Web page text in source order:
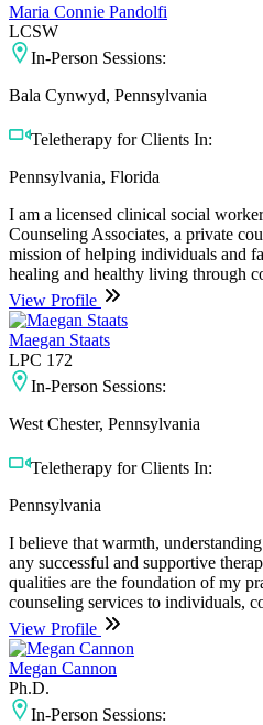
Maria Connie Pandolfi
LCSW
In-Person Sessions:
Bala Cynwyd, Pennsylvania
Teletherapy for Clients In:
Pennsylvania, Florida
I am a licensed clinical social
Counseling Associates, a private
mission of helping individuals and
healing and healthy living through
View Profile
Maegan Staats
LPC 172
In-Person Sessions:
West Chester, Pennsylvania
Teletherapy for Clients In:
Pennsylvania
I believe that warmth,
any successful and supportive
qualities are the foundation of my
counseling services to individuals,
View Profile
Megan Cannon
Ph.D.
In-Person Sessions: